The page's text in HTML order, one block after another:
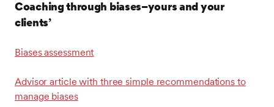
Coaching through biases–yours and your
clients’
Biases assessment
Advisor article with three simple recommendations to
manage biases